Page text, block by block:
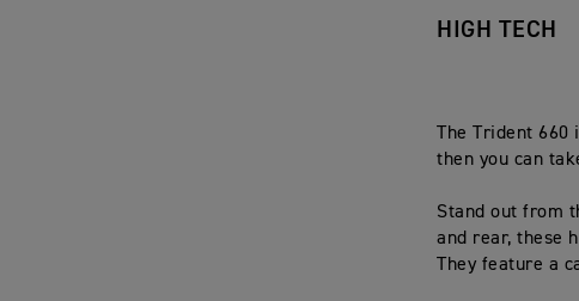
HIGH TECH
The Trident
then you can
Stand out from
and rear, these
They feature a